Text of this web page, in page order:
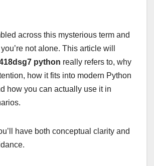
across this mysterious term and
not alone. This article will
python really refers to, why
how it fits into modern Python
how you can actually use it in
have both conceptual clarity and